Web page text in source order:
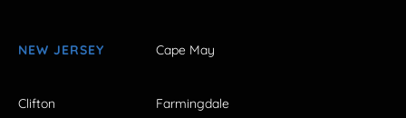
NEW JERSEY Cape May
Clifton Farmingdale